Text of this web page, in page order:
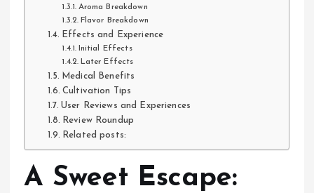
Aroma Breakdown
Flavor Breakdown
Effects and Experience
Initial Effects
Later Effects
Medical Benefits
Cultivation Tips
User Reviews and Experiences
Review Roundup
Related posts:
A Sweet Escape: